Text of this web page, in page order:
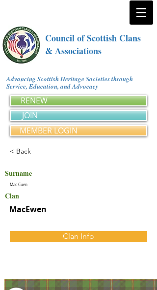
Council of Scottish Clans
& Associations
Advancing Scottish Heritage Societies through
Service, Education, and Advocacy
RENEW
JOIN
MEMBER LOGIN
< Back
Surname
Mac Cuen
Clan
MacEwen
Clan Info